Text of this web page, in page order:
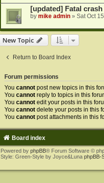
[updated] Fatal
by mike admin» Sat Oct
New Topic
Return to Board Index
Forum permissions
You cannotpost new topics in this
You cannotreply to topics in this
You cannotedit your posts in this
You cannotdelete your posts in this
You cannotpost attachments in this
Board index
Powered by phpBB® Forum Software ©
Style: Green-Style by Joyce&Luna phpBB-